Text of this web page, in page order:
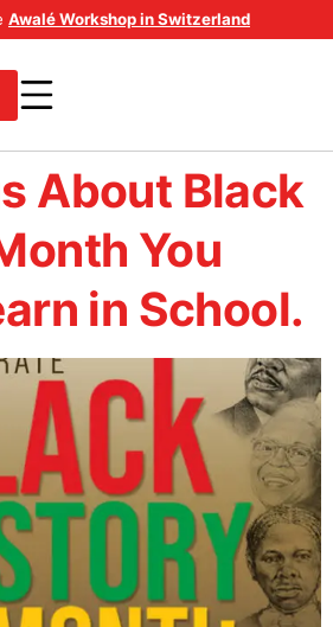
Awalé Workshop in Switzerland
About Black
You
in School.